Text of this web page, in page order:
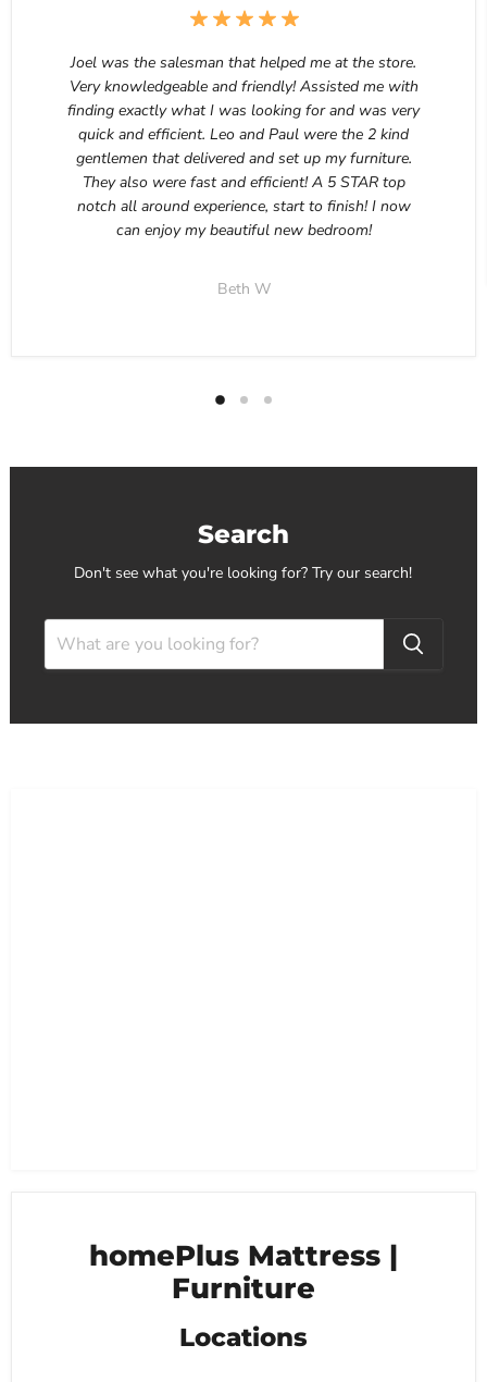
Joel was the salesman that helped me at the store.
Very knowledgeable and friendly! Assisted me with
finding exactly what I was looking for and was very
quick and efficient. Leo and Paul were the 2 kind
gentlemen that delivered and set up my furniture.
They also were fast and efficient! A 5 STAR top
notch all around experience, start to finish! I now
can enjoy my beautiful new bedroom!
Beth W
Search
Don't see what you're looking for? Try our search!
homePlus Mattress |
Furniture
Locations